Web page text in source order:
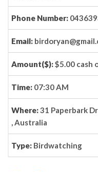
Phone Number:
Email:
Amount($):$5.00 cash
Time: 07:30 AM
Where:31 Paperbark
, Australia
Type: Birdwatching